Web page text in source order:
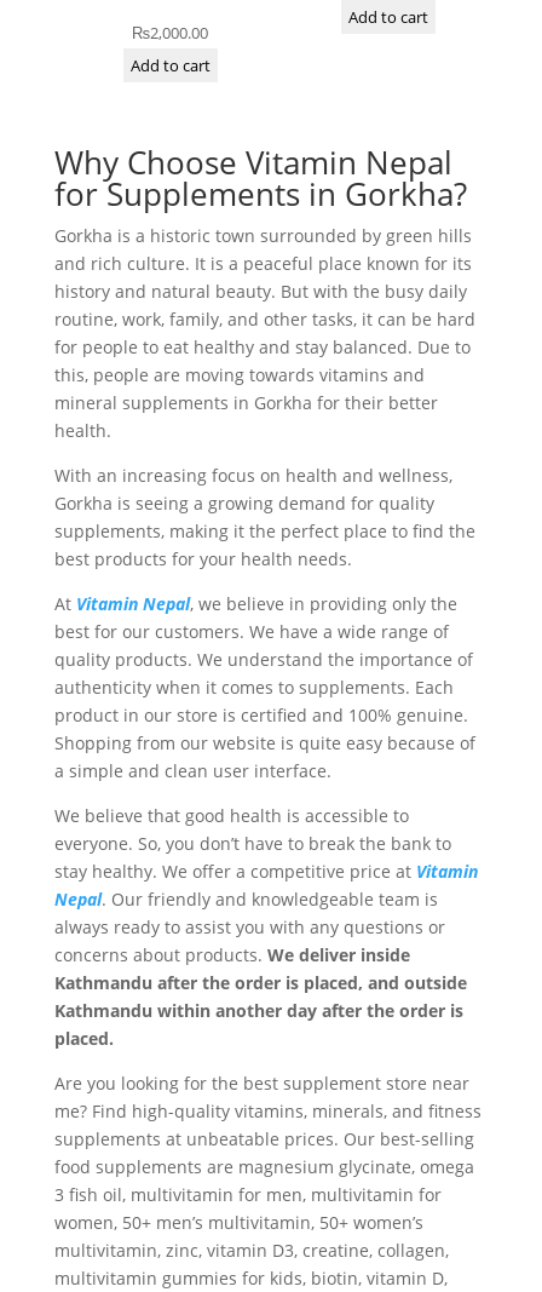
₨2,000.00
Add to cart
Add to cart
Why Choose Vitamin Nepal
for Supplements in Gorkha?
Gorkha is a historic town surrounded by green hills
and rich culture. It is a peaceful place known for its
history and natural beauty. But with the busy daily
routine, work, family, and other tasks, it can be hard
for people to eat healthy and stay balanced. Due to
this, people are moving towards vitamins and
mineral supplements in Gorkha for their better
health.
With an increasing focus on health and wellness,
Gorkha is seeing a growing demand for quality
supplements, making it the perfect place to find the
best products for your health needs.
At Vitamin Nepal, we believe in providing only the
best for our customers. We have a wide range of
quality products. We understand the importance of
authenticity when it comes to supplements. Each
product in our store is certified and 100% genuine.
Shopping from our website is quite easy because of
a simple and clean user interface.
We believe that good health is accessible to
everyone. So, you don’t have to break the bank to
stay healthy. We offer a competitive price at Vitamin
Nepal. Our friendly and knowledgeable team is
always ready to assist you with any questions or
concerns about products. We deliver inside
Kathmandu after the order is placed, and outside
Kathmandu within another day after the order is
placed.
Are you looking for the best supplement store near
me? Find high-quality vitamins, minerals, and fitness
supplements at unbeatable prices. Our best-selling
food supplements are magnesium glycinate, omega
3 fish oil, multivitamin for men, multivitamin for
women, 50+ men’s multivitamin, 50+ women’s
multivitamin, zinc, vitamin D3, creatine, collagen,
multivitamin gummies for kids, biotin, vitamin D,